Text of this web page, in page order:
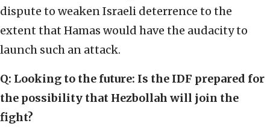
dispute to weaken Israeli deterrence to the
extent that Hamas would have the audacity to
launch such an attack.
Q: Looking to the future: Is the IDF prepared for
the possibility that Hezbollah will join the
fight?